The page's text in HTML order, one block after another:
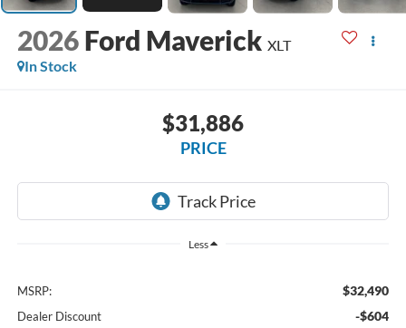
2026 Ford Maverick XLT
In Stock
$31,886
PRICE
Less
MSRP: $32,490
Dealer Discount -$604